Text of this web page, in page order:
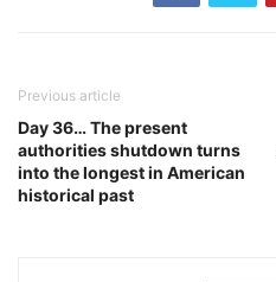
Previous article
Day 36… The present
authorities shutdown turns
into the longest in American
historical past